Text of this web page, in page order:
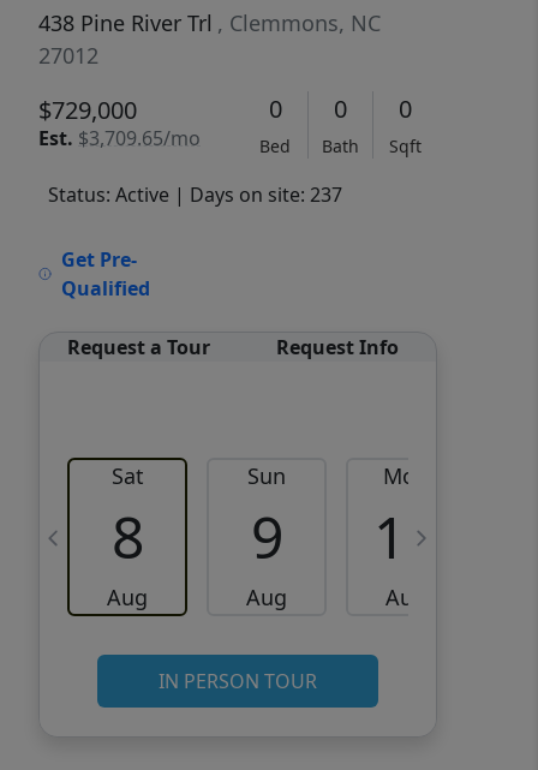
438 Pine River Trl , Clemmons, NC
27012
$729,000
Est. $3,709.65/mo
0
Bed
0
Bath
0
Sqft
Status: Active | Days on site: 237
Get Pre-
Qualified
Request a Tour Request Info
Sat
8
Aug
Sun
9
Aug
Mon
10
Aug
IN PERSON TOUR